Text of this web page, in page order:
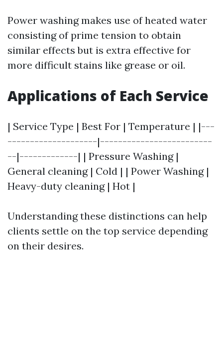
Power washing makes use of heated water
consisting of prime tension to obtain
similar effects but is extra effective for
more difficult stains like grease or oil.
Applications of Each Service
| Service Type | Best For | Temperature | |---
--------------------|-------------------------
--|-------------| | Pressure Washing |
General cleaning | Cold | | Power Washing |
Heavy-duty cleaning | Hot |
Understanding these distinctions can help
clients settle on the top service depending
on their desires.